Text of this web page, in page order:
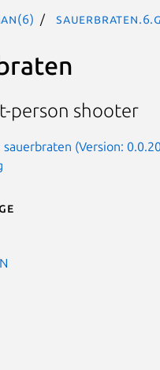
person shooter
sauerbraten (Version: